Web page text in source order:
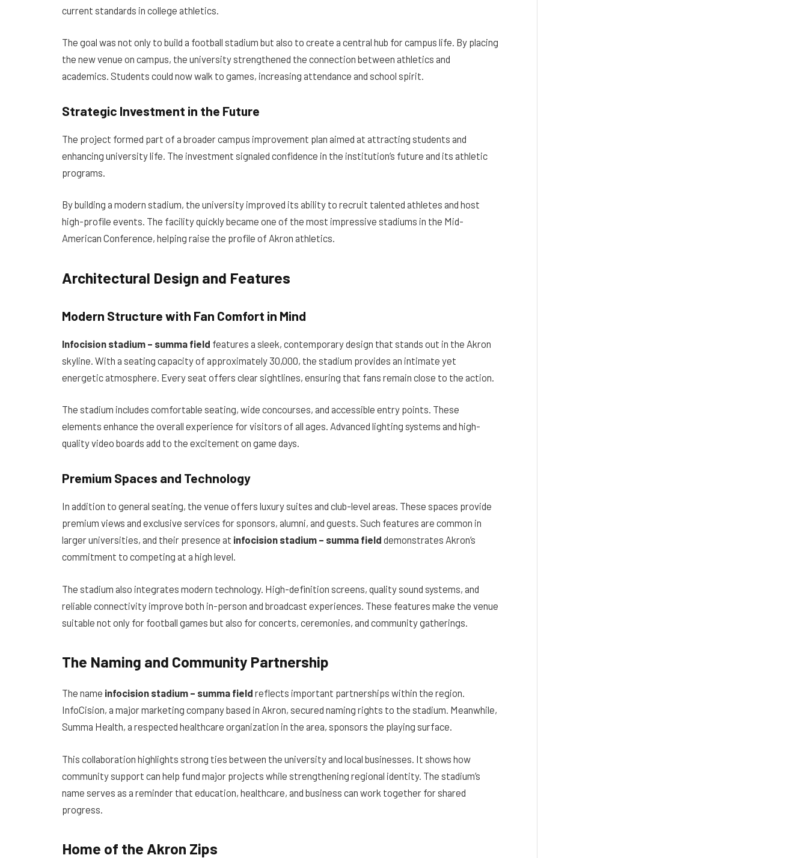
current standards in college athletics.
The goal was not only to build a football stadium but also to create a central hub for campus life. By placing
the new venue on campus, the university strengthened the connection between athletics and
academics. Students could now walk to games, increasing attendance and school spirit.
Strategic Investment in the Future
The project formed part of a broader campus improvement plan aimed at attracting students and
enhancing university life. The investment signaled confidence in the institution’s future and its athletic
programs.
By building a modern stadium, the university improved its ability to recruit talented athletes and host
high-profile events. The facility quickly became one of the most impressive stadiums in the Mid-
American Conference, helping raise the profile of Akron athletics.
Architectural Design and Features
Modern Structure with Fan Comfort in Mind
Infocision stadium – summa field features a sleek, contemporary design that stands out in the Akron
skyline. With a seating capacity of approximately 30,000, the stadium provides an intimate yet
energetic atmosphere. Every seat offers clear sightlines, ensuring that fans remain close to the action.
The stadium includes comfortable seating, wide concourses, and accessible entry points. These
elements enhance the overall experience for visitors of all ages. Advanced lighting systems and high-
quality video boards add to the excitement on game days.
Premium Spaces and Technology
In addition to general seating, the venue offers luxury suites and club-level areas. These spaces provide
premium views and exclusive services for sponsors, alumni, and guests. Such features are common in
larger universities, and their presence at infocision stadium – summa field demonstrates Akron’s
commitment to competing at a high level.
The stadium also integrates modern technology. High-definition screens, quality sound systems, and
reliable connectivity improve both in-person and broadcast experiences. These features make the venue
suitable not only for football games but also for concerts, ceremonies, and community gatherings.
The Naming and Community Partnership
The name infocision stadium – summa field reflects important partnerships within the region.
InfoCision, a major marketing company based in Akron, secured naming rights to the stadium. Meanwhile,
Summa Health, a respected healthcare organization in the area, sponsors the playing surface.
This collaboration highlights strong ties between the university and local businesses. It shows how
community support can help fund major projects while strengthening regional identity. The stadium’s
name serves as a reminder that education, healthcare, and business can work together for shared
progress.
Home of the Akron Zips